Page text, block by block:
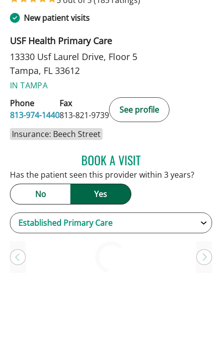
New patient visits
USF Health Primary Care
13330 Usf Laurel Drive, Floor 5
Tampa, FL 33612
IN TAMPA
Phone
813-974-1440
Fax
813-821-9739
See profile
Insurance: Beech Street
BOOK A VISITKEVIN E OBRIEN, MD
Has the patient seen this provider within 3 years?
No
Yes